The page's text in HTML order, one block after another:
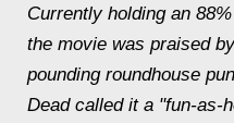
Currently holding an
the movie was praised
pounding roundhouse
Dead called it a "fun-as-